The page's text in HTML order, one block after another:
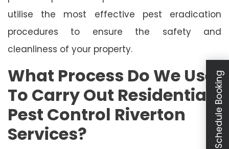
utilise the most effective pest eradication
procedures to ensure the safety and
cleanliness of your property.
What Process Do We Use
To Carry Out Residential
Pest Control Riverton
Services?
Schedule Booking